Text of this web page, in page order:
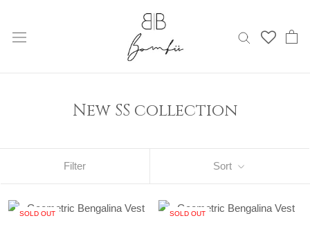
content
New SS collection
Filter Sort
SOLD OUT SOLD OUT